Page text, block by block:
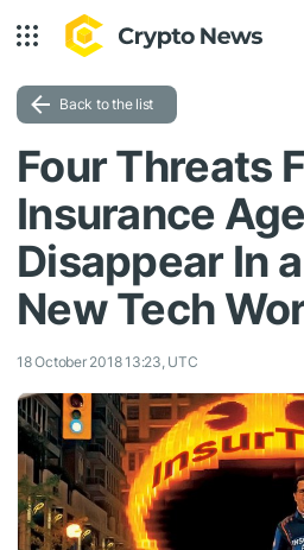
Back to the list
Four Threats
Insurance
Disappear In
New Tech
18 October 2018 13:23, UTC